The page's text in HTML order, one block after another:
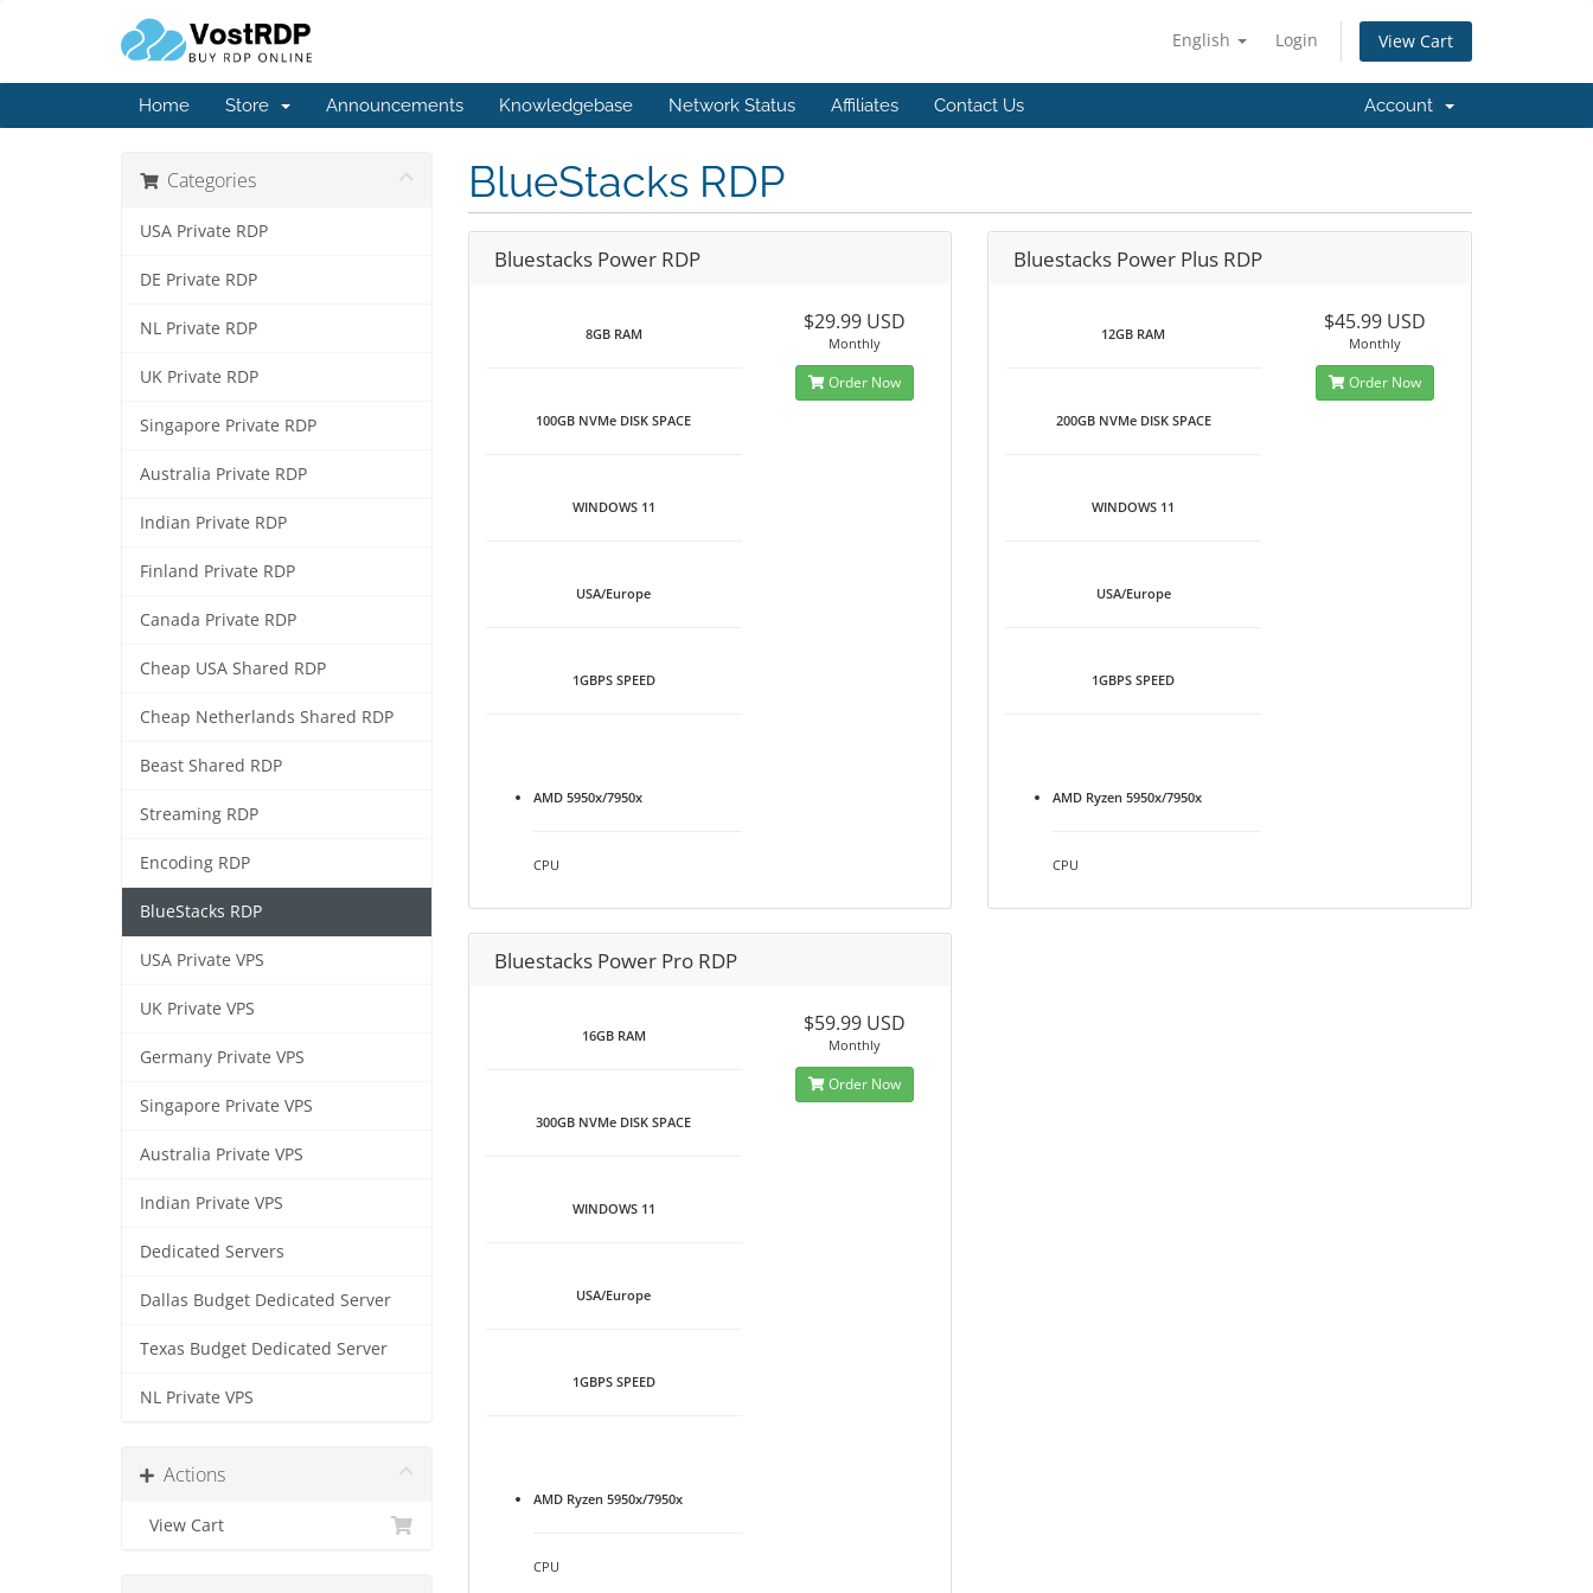
English Login View Cart
Home Store Announcements Knowledgebase Network Status Affiliates Contact Us Account
Categories
USA Private RDP
DE Private RDP
NL Private RDP
UK Private RDP
Singapore Private RDP
Australia Private RDP
Indian Private RDP
Finland Private RDP
Canada Private RDP
Cheap USA Shared RDP
Cheap Netherlands Shared RDP
Beast Shared RDP
Streaming RDP
Encoding RDP
BlueStacks RDP
USA Private VPS
UK Private VPS
Germany Private VPS
Singapore Private VPS
Australia Private VPS
Indian Private VPS
Dedicated Servers
Dallas Budget Dedicated Server
Texas Budget Dedicated Server
NL Private VPS
Actions
View Cart
BlueStacks RDP
Bluestacks Power RDP
8GB RAM
100GB NVMe DISK SPACE
WINDOWS 11
USA/Europe
1GBPS SPEED
AMD 5950x/7950x
CPU
$29.99 USD
Monthly
Order Now
Bluestacks Power Plus RDP
12GB RAM
200GB NVMe DISK SPACE
WINDOWS 11
USA/Europe
1GBPS SPEED
AMD Ryzen 5950x/7950x
CPU
$45.99 USD
Monthly
Order Now
Bluestacks Power Pro RDP
16GB RAM
300GB NVMe DISK SPACE
WINDOWS 11
USA/Europe
1GBPS SPEED
AMD Ryzen 5950x/7950x
CPU
$59.99 USD
Monthly
Order Now